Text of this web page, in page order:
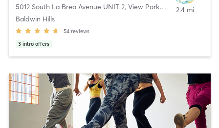
5012 South La Brea Avenue UNIT 2, View Park-Windsor Hills
Baldwin Hills
54 reviews
3 intro offers
2.4 mi